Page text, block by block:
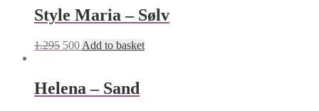
Style Maria – Sølv
1.295 500 Add to basket
Helena – Sand